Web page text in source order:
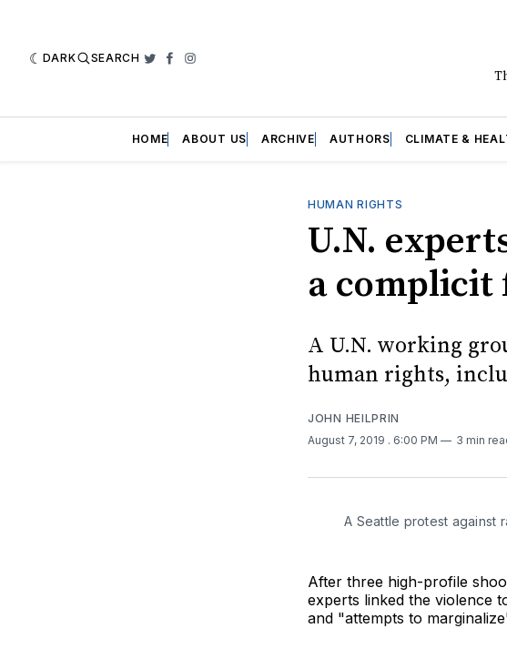
DARK SEARCH Twitter
Facebook
Instagram
HOME ABOUT US ARCHIVE AUTHORS CLIMATE &
HUMAN RIGHTS
U.N.
a complicit
A U.N. working
human rights,
JOHN HEILPRIN
August 7, 2019 . 6:00 PM 3 min
A Seattle protest against
After three high-profile
experts linked the violence
and "attempts to